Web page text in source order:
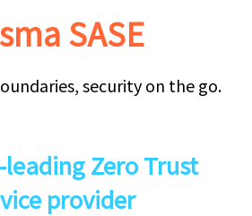
SASE
security on the go.
Zero Trust
provider